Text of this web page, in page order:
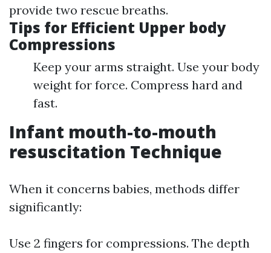
provide two rescue breaths.
Tips for Efficient Upper body
Compressions
Keep your arms straight. Use your body
weight for force. Compress hard and
fast.
Infant mouth-to-mouth
resuscitation Technique
When it concerns babies, methods differ
significantly:
Use 2 fingers for compressions. The depth